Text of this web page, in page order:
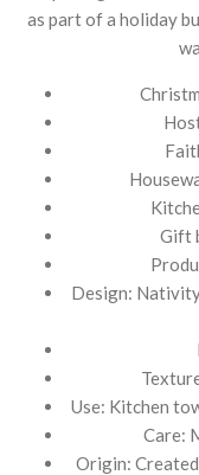
as part of a holiday
Gift
Design: Nativity
Use: Kitchen
Care:
Origin: